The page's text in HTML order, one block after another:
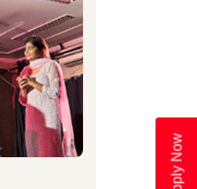
Apply Now